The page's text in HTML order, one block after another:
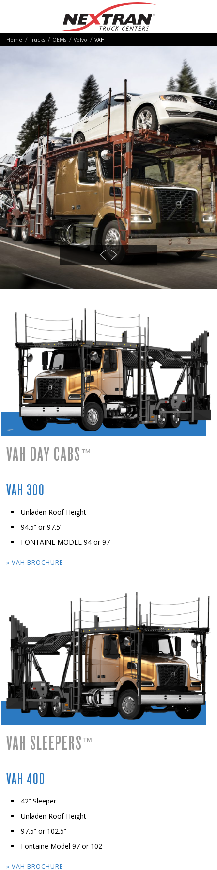
Home Trucks OEMs Volvo VAH
VAH DAY CABS ™
VAH 300
Unladen Roof Height
94.5” or 97.5”
FONTAINE MODEL 94 or 97
» VAH BROCHURE
VAH SLEEPERS ™
VAH 400
42” Sleeper
Unladen Roof Height
97.5” or 102.5”
Fontaine Model 97 or 102
» VAH BROCHURE